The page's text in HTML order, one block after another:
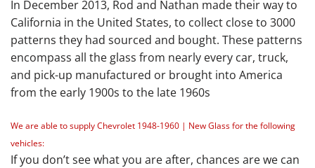
In December 2013, Rod and Nathan made their way to
California in the United States, to collect close to 3000
patterns they had sourced and bought. These patterns
encompass all the glass from nearly every car, truck,
and pick-up manufactured or brought into America
from the early 1900s to the late 1960s
We are able to supply Chevrolet 1948-1960 | New Glass for the following
vehicles:
If you don’t see what you are after, chances are we can